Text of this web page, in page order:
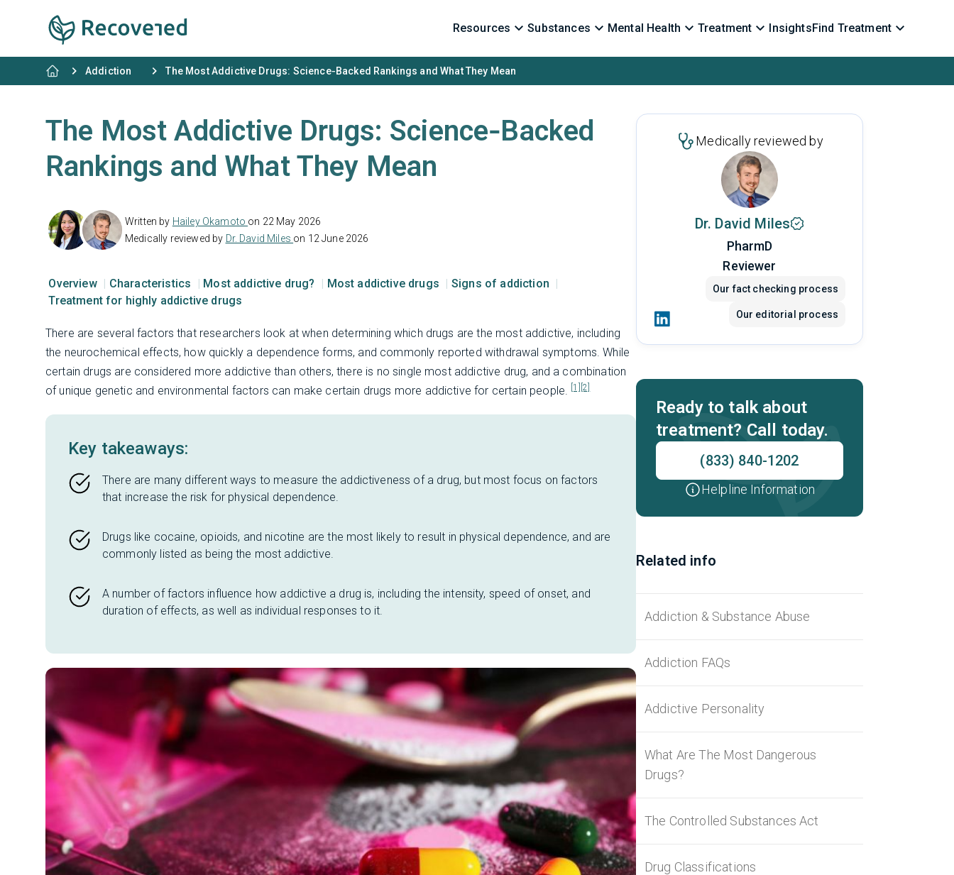
Resources Substances Mental Health Treatment InsightsFind Treatment
Addiction The Most Addictive Drugs: Science‑Backed Rankings and What They Mean
The Most Addictive Drugs: Science‑Backed
Rankings and What They Mean
Written by Hailey Okamoto on 22 May 2026
Medically reviewed by Dr. David Miles on 12 June 2026
Overview Characteristics Most addictive drug? Most addictive drugs
Signs of addiction
Treatment for highly addictive drugs
There are several factors that researchers look at when determining which drugs are the most addictive, including
the neurochemical effects, how quickly a dependence forms, and commonly reported withdrawal symptoms. While
certain drugs are considered more addictive than others, there is no single most addictive drug, and a combination
of unique genetic and environmental factors can make certain drugs more addictive for certain people. [1] [2]
Key takeaways:
There are many different ways to measure the addictiveness of a drug, but most focus on factors
that increase the risk for physical dependence.
Drugs like cocaine, opioids, and nicotine are the most likely to result in physical dependence, and are
commonly listed as being the most addictive.
A number of factors influence how addictive a drug is, including the intensity, speed of onset, and
duration of effects, as well as individual responses to it.
Medically reviewed by
Dr. David Miles
PharmD
Reviewer
Our fact checking process
Our editorial process
Ready to talk about
treatment? Call today.
(833) 840-1202
Helpline Information
Related info
Addiction & Substance Abuse
Addiction FAQs
Addictive Personality
What Are The Most Dangerous
Drugs?
The Controlled Substances Act
Drug Classifications